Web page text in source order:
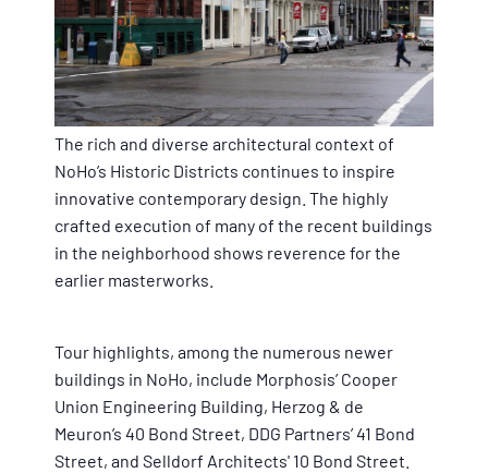
The rich and diverse architectural context of
NoHo’s Historic Districts continues to inspire
innovative contemporary design. The highly
crafted execution of many of the recent buildings
in the neighborhood shows reverence for the
earlier masterworks.
Tour highlights, among the numerous newer
buildings in NoHo, include Morphosis’ Cooper
Union Engineering Building, Herzog & de
Meuron’s 40 Bond Street, DDG Partners’ 41 Bond
Street, and Selldorf Architects' 10 Bond Street.